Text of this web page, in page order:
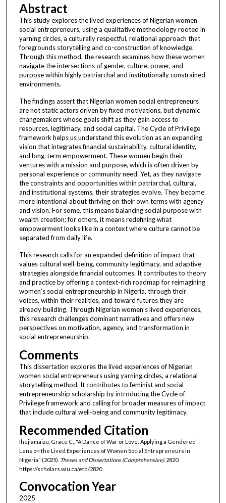
Abstract
This study explores the lived experiences of Nigerian women
social entrepreneurs, using a qualitative methodology rooted in
yarning circles, a culturally respectful, relational approach that
foregrounds storytelling and co-construction of knowledge.
Through this method, the research examines how these women
navigate the intersections of gender, culture, power, and
purpose within highly patriarchal and institutionally constrained
environments.
The findings assert that Nigerian women social entrepreneurs
are not static actors driven by fixed motivations, but dynamic
changemakers whose goals shift as they gain access to
resources, legitimacy, and social capital. The Cycle of Privilege
framework helps us understand this evolution as an expanding
vision that integrates financial sustainability, cultural identity,
and long-term empowerment. These women begin their
ventures with a mission and purpose, which is often driven by
personal experience or community need. Yet, as they navigate
the constraints and opportunities within patriarchal, cultural,
and institutional systems, their strategies evolve. They become
more intentional about thriving on their own terms with agency
and vision. For some, this means balancing social purpose with
wealth creation; for others, it means redefining what
empowerment looks like in a context where culture cannot be
separated from daily life.
This research calls for an expanded definition of impact that
values cultural well-being, community legitimacy, and adaptive
strategies alongside financial outcomes. It contributes to theory
and practice by offering a context-rich roadmap for reimagining
women’s social entrepreneurship in Nigeria, through their
voices, within their realities, and toward futures they are
already building. Through Nigerian women’s lived experiences,
this research challenges dominant narratives and offers new
perspectives on motivation, agency, and transformation in
social entrepreneurship.
Comments
This dissertation explores the lived experiences of Nigerian
women social entrepreneurs using yarning circles, a relational
storytelling method. It contributes to feminist and social
entrepreneurship scholarship by introducing the Cycle of
Privilege framework and calling for broader measures of impact
that include cultural well-being and community legitimacy.
Recommended Citation
Ihejiamaizu, Grace C., "A Dance of War or Love: Applying a Gendered
Lens on the Lived Experiences of Women Social Entrepreneurs in
Nigeria" (2025). Theses and Dissertations (Comprehensive). 2820.
https://scholars.wlu.ca/etd/2820
Convocation Year
2025